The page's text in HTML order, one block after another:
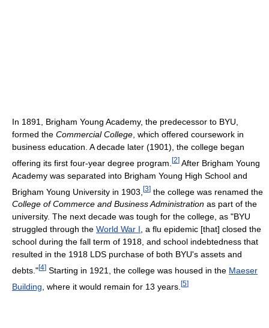
In 1891, Brigham Young Academy, the predecessor to BYU,
formed the Commercial College , which offered coursework in
business education. A decade later (1901), the college began
offering its first four-year degree program. [2] After Brigham Young
Academy was separated into Brigham Young High School and
Brigham Young University in 1903, [3] the college was renamed the
College of Commerce and Business Administration as part of the
university. The next decade was tough for the college, as "BYU
struggled through the World War I, a flu epidemic [that] closed the
school during the fall term of 1918, and school indebtedness that
resulted in the 1918 LDS purchase of both BYU's assets and
debts."[4] Starting in 1921, the college was housed in the Maeser
Building , where it would remain for 13 years. [5]